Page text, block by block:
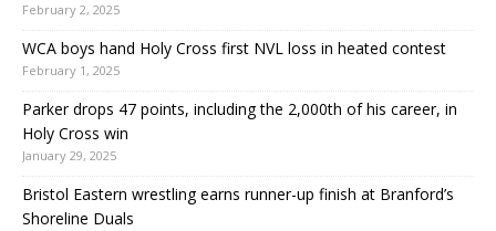
February 2, 2025
WCA boys hand Holy Cross first NVL loss in heated contest
February 1, 2025
Parker drops 47 points, including the 2,000th of his career, in
Holy Cross win
January 29, 2025
Bristol Eastern wrestling earns runner-up finish at Branford’s
Shoreline Duals